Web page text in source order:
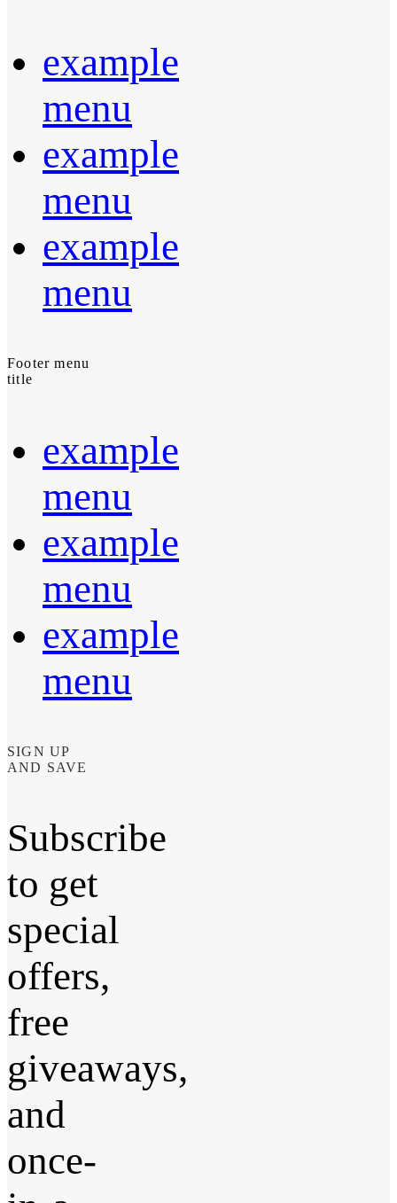
example
menu
example
menu
example
menu
Footer menu
title
example
menu
example
menu
example
menu
SIGN UP
AND SAVE
Subscribe
to get
special
offers,
free
giveaways,
and
once-